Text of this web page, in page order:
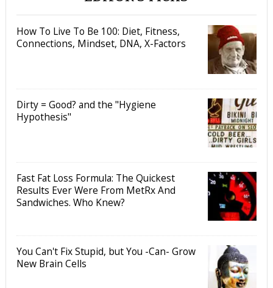
How To Live To Be 100: Diet, Fitness,
Connections, Mindset, DNA, X-Factors
Dirty = Good? and the "Hygiene
Hypothesis"
Fast Fat Loss Formula: The Quickest
Results Ever Were From MetRx And
Sandwiches. Who Knew?
You Can't Fix Stupid, but You -Can- Grow
New Brain Cells